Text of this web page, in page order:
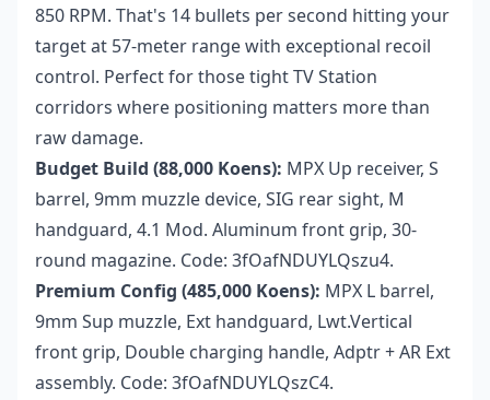
850 RPM. That's 14 bullets per second hitting your
target at 57-meter range with exceptional recoil
control. Perfect for those tight TV Station
corridors where positioning matters more than
raw damage.
Budget Build (88,000 Koens): MPX Up receiver, S
barrel, 9mm muzzle device, SIG rear sight, M
handguard, 4.1 Mod. Aluminum front grip, 30-
round magazine. Code: 3fOafNDUYLQszu4.
Premium Config (485,000 Koens): MPX L barrel,
9mm Sup muzzle, Ext handguard, Lwt.Vertical
front grip, Double charging handle, Adptr + AR Ext
assembly. Code: 3fOafNDUYLQszC4.